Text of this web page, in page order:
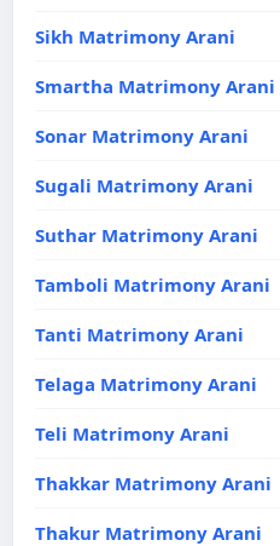
Sikh Matrimony Arani
Smartha Matrimony Arani
Sonar Matrimony Arani
Sugali Matrimony Arani
Suthar Matrimony Arani
Tamboli Matrimony Arani
Tanti Matrimony Arani
Telaga Matrimony Arani
Teli Matrimony Arani
Thakkar Matrimony Arani
Thakur Matrimony Arani